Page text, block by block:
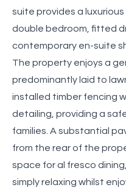
suite provides a
double bedroom, fitted
contemporary en-suite
The property enjoys a
predominantly laid to
installed timber fencing
detailing, providing a
families. A substantial
from the rear of the
space for al fresco
simply relaxing whilst